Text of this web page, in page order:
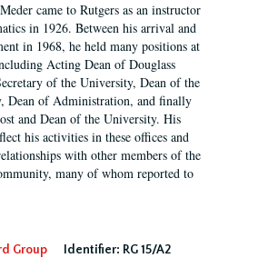
came to Rutgers as an instructor
in 1926. Between his arrival and
in 1968, he held many positions at
Acting Dean of Douglass
of the University, Dean of the
Dean of Administration, and finally
and Dean of the University. His
his activities in these offices and
with other members of the
many of whom reported to
Group Identifier: RG 15/A2